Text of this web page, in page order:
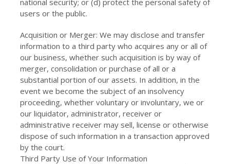
national security; or (d) protect the personal safety of
users or the public.
Acquisition or Merger: We may disclose and transfer
information to a third party who acquires any or all of
our business, whether such acquisition is by way of
merger, consolidation or purchase of all or a
substantial portion of our assets. In addition, in the
event we become the subject of an insolvency
proceeding, whether voluntary or involuntary, we or
our liquidator, administrator, receiver or
administrative receiver may sell, license or otherwise
dispose of such information in a transaction approved
by the court.
Third Party Use of Your Information